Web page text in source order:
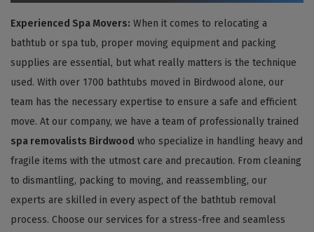
Experienced Spa Movers: When it comes to relocating a
bathtub or spa tub, proper moving equipment and packing
supplies are essential, but what really matters is the technique
used. With over 1700 bathtubs moved in Birdwood alone, our
team has the necessary expertise to ensure a safe and efficient
move. At our company, we have a team of professionally trained
spa removalists Birdwood who specialize in handling heavy and
fragile items with the utmost care and precaution. From cleaning
to dismantling, packing to moving, and reassembling, our
experts are skilled in every aspect of the bathtub removal
process. Choose our services for a stress-free and seamless